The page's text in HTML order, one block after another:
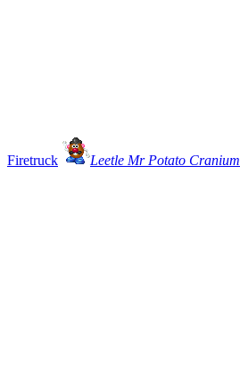
Firetruck Leetle Mr Potato Cranium